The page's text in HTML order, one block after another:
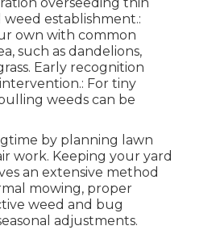
weed establishment.:
own with common
such as dandelions,
Early recognition
For tiny
weeds can be
by planning lawn
work. Keeping your yard
an extensive method
mowing, proper
weed and bug
adjustments.